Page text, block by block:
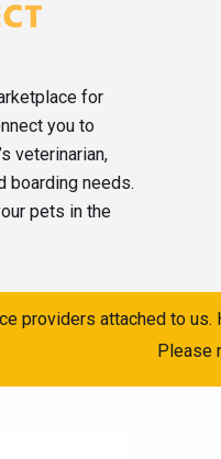
for
you to
veterinarian,
boarding needs.
pets in the
providers attached to
Please